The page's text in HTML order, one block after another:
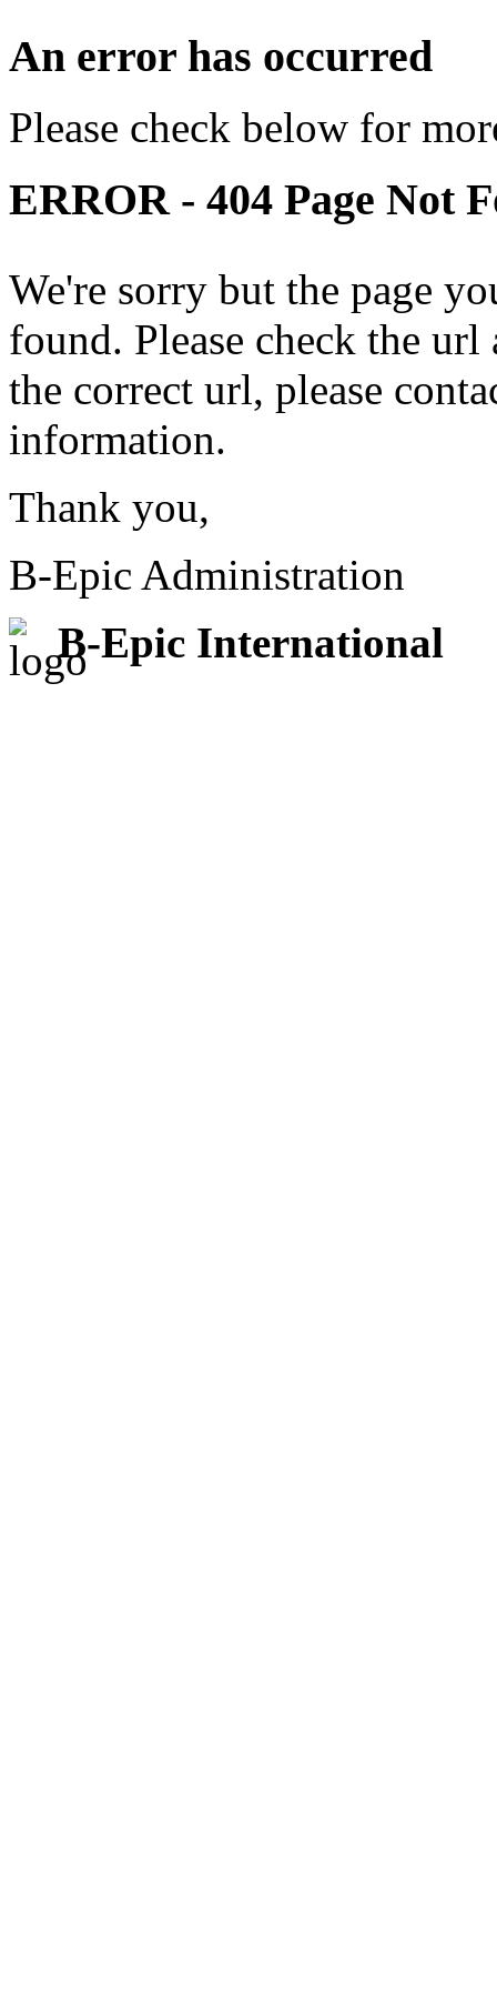
An error has occurred
Please check below for
ERROR - 404 Page Not
We're sorry but the page
found. Please check the
the correct url, please
information.
Thank you,
B-Epic Administration
B-Epic International